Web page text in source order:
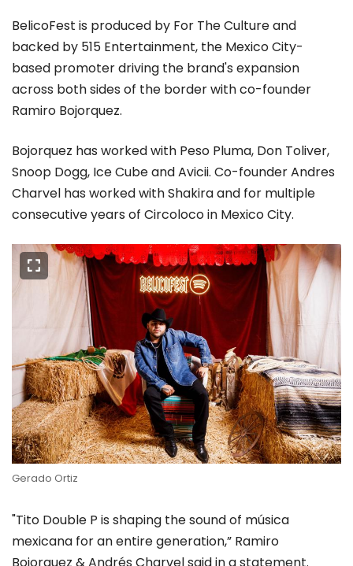
BelicoFest is produced by For The Culture and
backed by 515 Entertainment, the Mexico City-
based promoter driving the brand's expansion
across both sides of the border with co-founder
Ramiro Bojorquez.
Bojorquez has worked with Peso Pluma, Don Toliver,
Snoop Dogg, Ice Cube and Avicii. Co-founder Andres
Charvel has worked with Shakira and for multiple
consecutive years of Circoloco in Mexico City.
Gerado Ortiz
"Tito Double P is shaping the sound of música
mexicana for an entire generation,” Ramiro
Bojorquez & Andrés Charvel said in a statement.